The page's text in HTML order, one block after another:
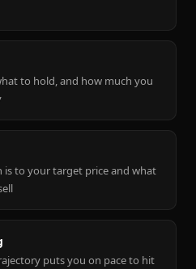
to hold, and how much you
is to your target price and what
puts you on pace to hit